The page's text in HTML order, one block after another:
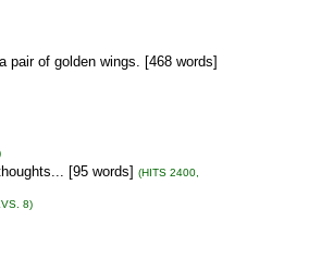
pair of golden wings. [468 words]
[95 words] (HITS 2400,
8)